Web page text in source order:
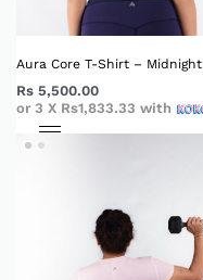
Aura Core T-Shirt – Midnight
Rs 5,500.00
or 3 X Rs1,833.33 with